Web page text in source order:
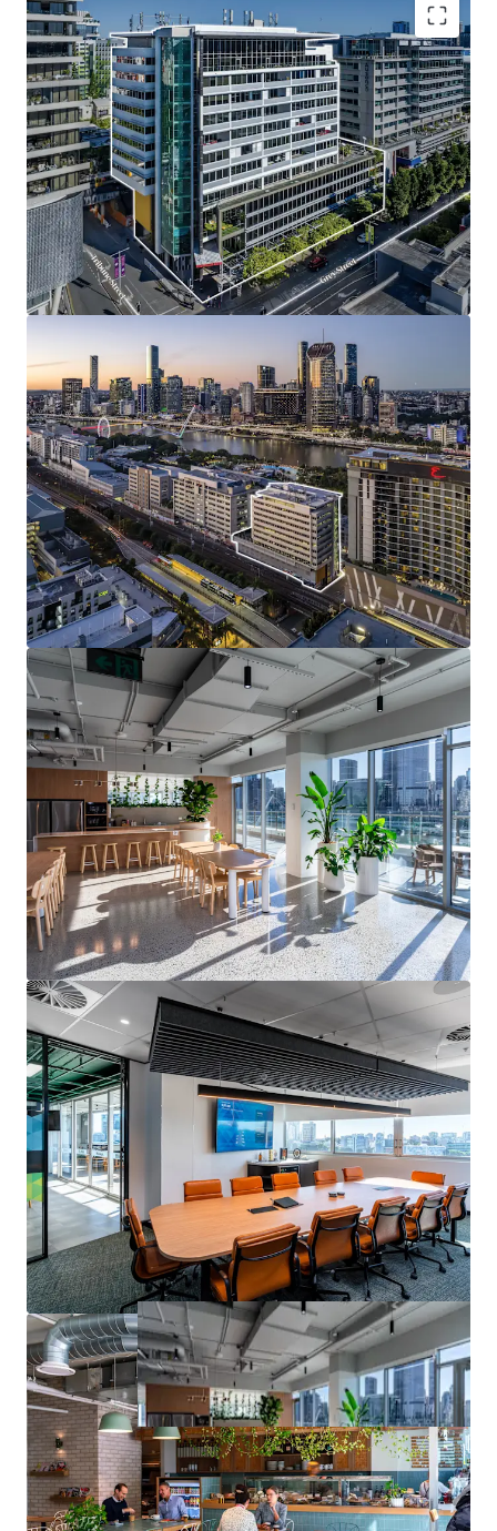
Opportunity Highlights
One of only four institutional grade office buildings
situated along Grey Street, presenting a truly
scarce opportunity.
Unrivalled South Bank riverside location,
surrounded by Brisbane’s best lifestyle amenity.
High quality A-grade office tower featuring
efficient floorplates, premium fitouts, strong
natural light and expansive views.
Compelling mark-to-market reversion opportunity
with current rents below market levels, offering
income upside and strong retention prospects.
Exceptional tenancy profile underpinned by strong
covenants, including the State Government and
multiple blue-chip occupiers.
Positioned at the epicentre of Brisbane’s
unprecedented infrastructure cycle including Cross
River Rail and the 2032 Olympics, supporting long-
term growth.
Brisbane continues to be one of the strongest
performing office markets in Australia,
underpinned by strong demand and limited
oncoming supply.
Grey Street is a superior sub-precinct, maintaining
a 10-year average vacancy of 6.2%1against South
Brisbane’s average of 15.1% .
Strong ESG credentials with a 5.5-star NABERS
Energy and 3.5-star NABERS Water rating
A 100% leasehold interest in 199 Grey Street, South
Brisbane is for sale via International Expressions of
Interest closing 3:00pm (AEST) on Tuesday 13 August 2026.
For more information or to arrange an inspection, please
contact the exclusive agents.
1Source: JLL Research
*Approximate